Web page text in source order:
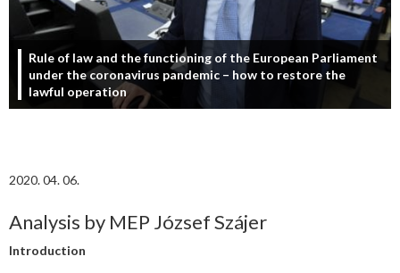
Rule of law and the functioning of the European Parliament
under the coronavirus pandemic – how to restore the
lawful operation
2020. 04. 06.
Analysis by MEP József Szájer
Introduction